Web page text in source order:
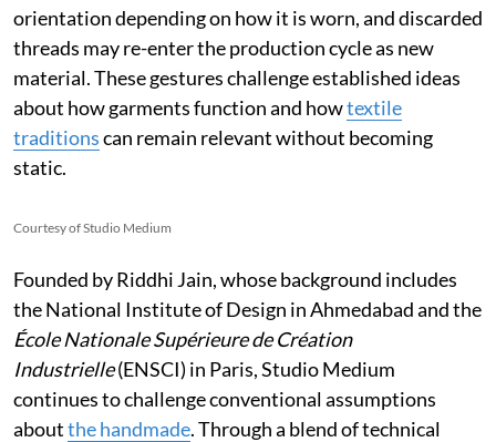
orientation depending on how it is worn, and discarded
threads may re-enter the production cycle as new
material. These gestures challenge established ideas
about how garments function and howtextile
traditionscan remain relevant without becoming
static.
Courtesy of Studio Medium
Founded by Riddhi Jain, whose background includes
the National Institute of Design in Ahmedabad and the
École Nationale Supérieure de Création
Industrielle(ENSCI) in Paris, Studio Medium
continues to challenge conventional assumptions
aboutthe handmade. Through a blend of technical